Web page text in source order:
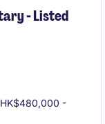
- Listed
-